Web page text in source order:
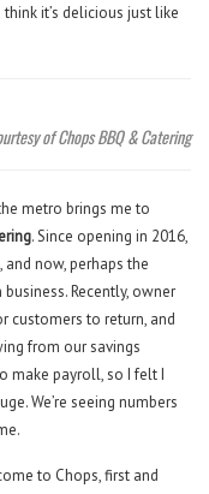
it’s delicious just like
of Chops BBQ & Catering
metro brings me to
. Since opening in 2016,
and now, perhaps the
Recently, owner
customers to return, and
from our savings
make payroll, so I felt I
We’re seeing numbers
to Chops, first and